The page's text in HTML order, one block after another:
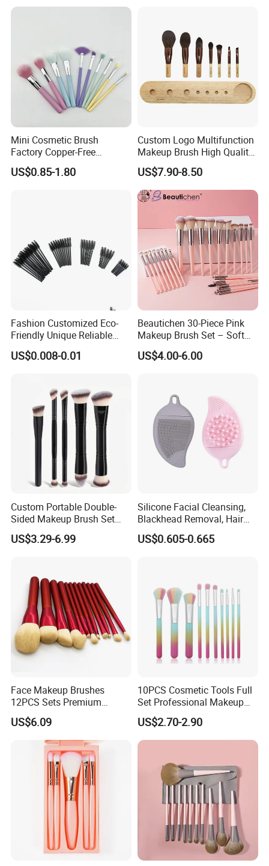
Mini Cosmetic Brush
Factory Copper-Free
Pressure Tube No Shedding
Makeup Brush
US$0.85-1.80
Custom Logo Multifunction
Makeup Brush High Quality
Soft Corn Luxury Brushes
Set
US$7.90-8.50
Fashion Customized Eco-
Friendly Unique Reliable
Disposable Mascara Brush
US$0.008-0.01
Beautichen 30-Piece Pink
Makeup Brush Set – Soft
Bristles & Silver Ferrule –
Complete Cosmetic Brush
US$4.00-6.00
Custom Portable Double-
Sided Makeup Brush Set
Multi-Functional Foundation
Blush Eye Brushes
US$3.29-6.99
Silicone Facial Cleansing,
Blackhead Removal, Hair
Washing, Massage & Nasal
Cleansing Soft Brush
US$0.605-0.665
Face Makeup Brushes
12PCS Sets Premium
Synthetic Esg13931
US$6.09
10PCS Cosmetic Tools Full
Set Professional Makeup
Brush Set for Women
US$2.70-2.90